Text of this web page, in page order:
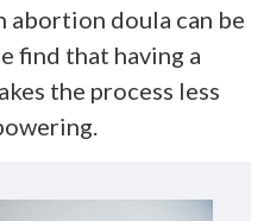
abortion doula can be
find that having a
the process less